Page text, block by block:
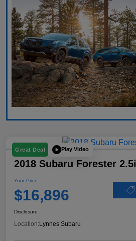
Great Deal Play Video
2018 Subaru Forester 2.5i
Your Price
$16,896
Disclosure
Location:Lynnes Subaru